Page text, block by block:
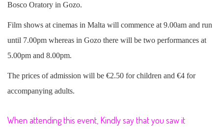
Bosco Oratory in Gozo.
Film shows at cinemas in Malta will commence at 9.00am and run
until 7.00pm whereas in Gozo there will be two performances at
5.00pm and 8.00pm.
The prices of admission will be €2.50 for children and €4 for
accompanying adults.
When attending this event, Kindly say that you saw it